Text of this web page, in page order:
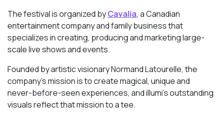
The festival is organized byCavalia, a Canadian
entertainment company and family business that
specializes in creating, producing and marketing large-
scale live shows and events.
Founded by artistic visionary Normand Latourelle, the
company’s mission is to create magical, unique and
never-before-seen experiences, and illumi’s outstanding
visuals reflect that mission to a tee.